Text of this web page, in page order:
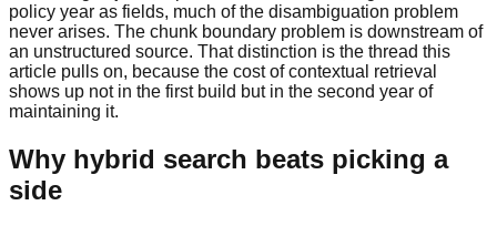
policy year as fields, much of the disambiguation problem
never arises. The chunk boundary problem is downstream of
an unstructured source. That distinction is the thread this
article pulls on, because the cost of contextual retrieval
shows up not in the first build but in the second year of
maintaining it.
Why hybrid search beats picking a
side